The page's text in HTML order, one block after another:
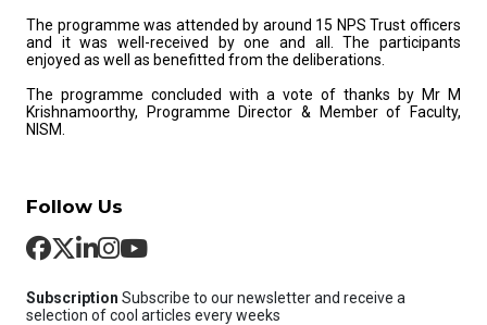
The programme was attended by around 15 NPS Trust officers
and it was well-received by one and all. The participants
enjoyed as well as benefitted from the deliberations.
The programme concluded with a vote of thanks by Mr M
Krishnamoorthy, Programme Director & Member of Faculty,
NISM.
Follow Us
Subscription Subscribe to our newsletter and receive a
selection of cool articles every weeks